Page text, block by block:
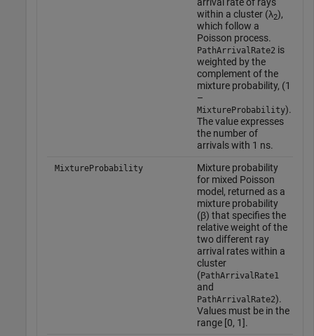
within a cluster (λ2),
which follow a
Poisson process.
PathArrivalRate2 is
weighted by the
complement of the
mixture probability, (1
–
MixtureProbability).
The value expresses
the number of
arrivals with 1 ns.
MixtureProbability
Mixture probability
for mixed Poisson
model, returned as a
mixture probability
(β) that specifies the
relative weight of the
two different ray
arrival rates within a
cluster
(PathArrivalRate1
and
PathArrivalRate2).
Values must be in the
range [0, 1].